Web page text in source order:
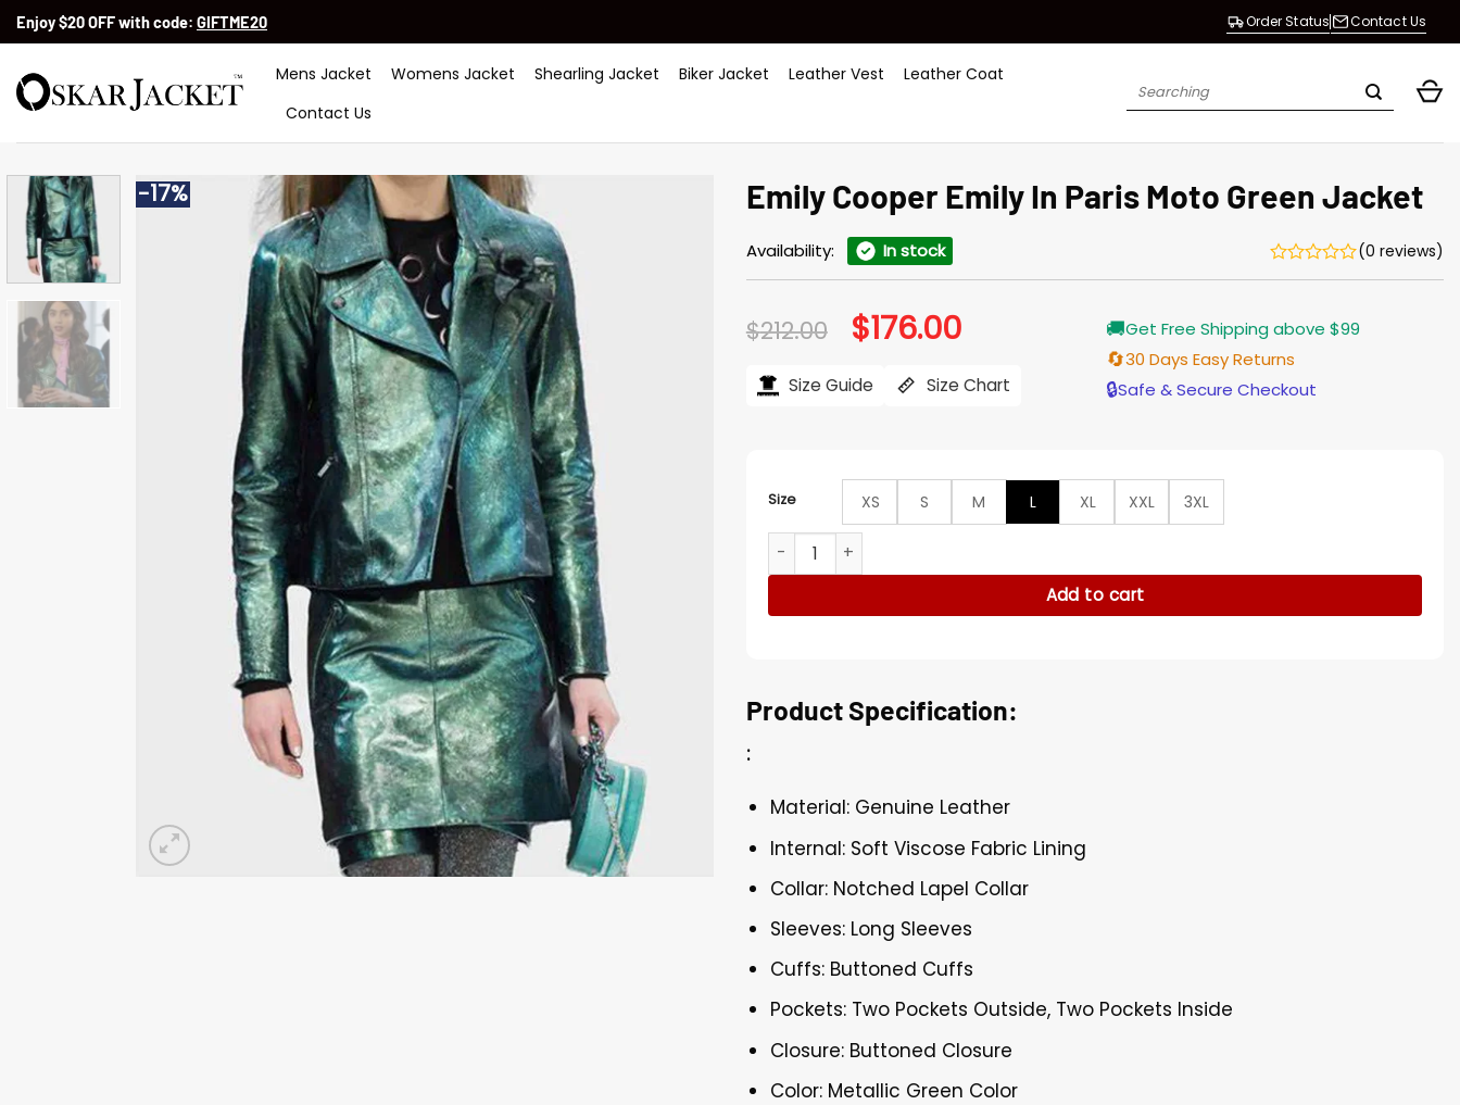
SkipEnjoy $20 OFF with code: GIFTME20 Order Status Contact Us
Mens Jacket Womens Jacket Shearling Jacket Biker Jacket Leather Vest
Leather Coat
Contact Us
Search
-17% Emily Cooper Emily In Paris Moto Green Jacket
Availability: In stock (0 reviews)
$212.00 Original
price
$212.00.
$176.00Current
price
$176.00.
Size Guide Size Chart
🚚Get Free Shipping above $99
🔄30 Days Easy Returns
🔒Safe & Secure Checkout
Size XS S M L XL XXL
3XL
Emily Cooper Emily In Paris Moto Green Jacket quantity
Add to cart
Product Specification:
:
Material: Genuine Leather
Internal: Soft Viscose Fabric Lining
Collar: Notched Lapel Collar
Sleeves: Long Sleeves
Cuffs: Buttoned Cuffs
Pockets: Two Pockets Outside, Two Pockets Inside
Closure: Buttoned Closure
Color: Metallic Green Color